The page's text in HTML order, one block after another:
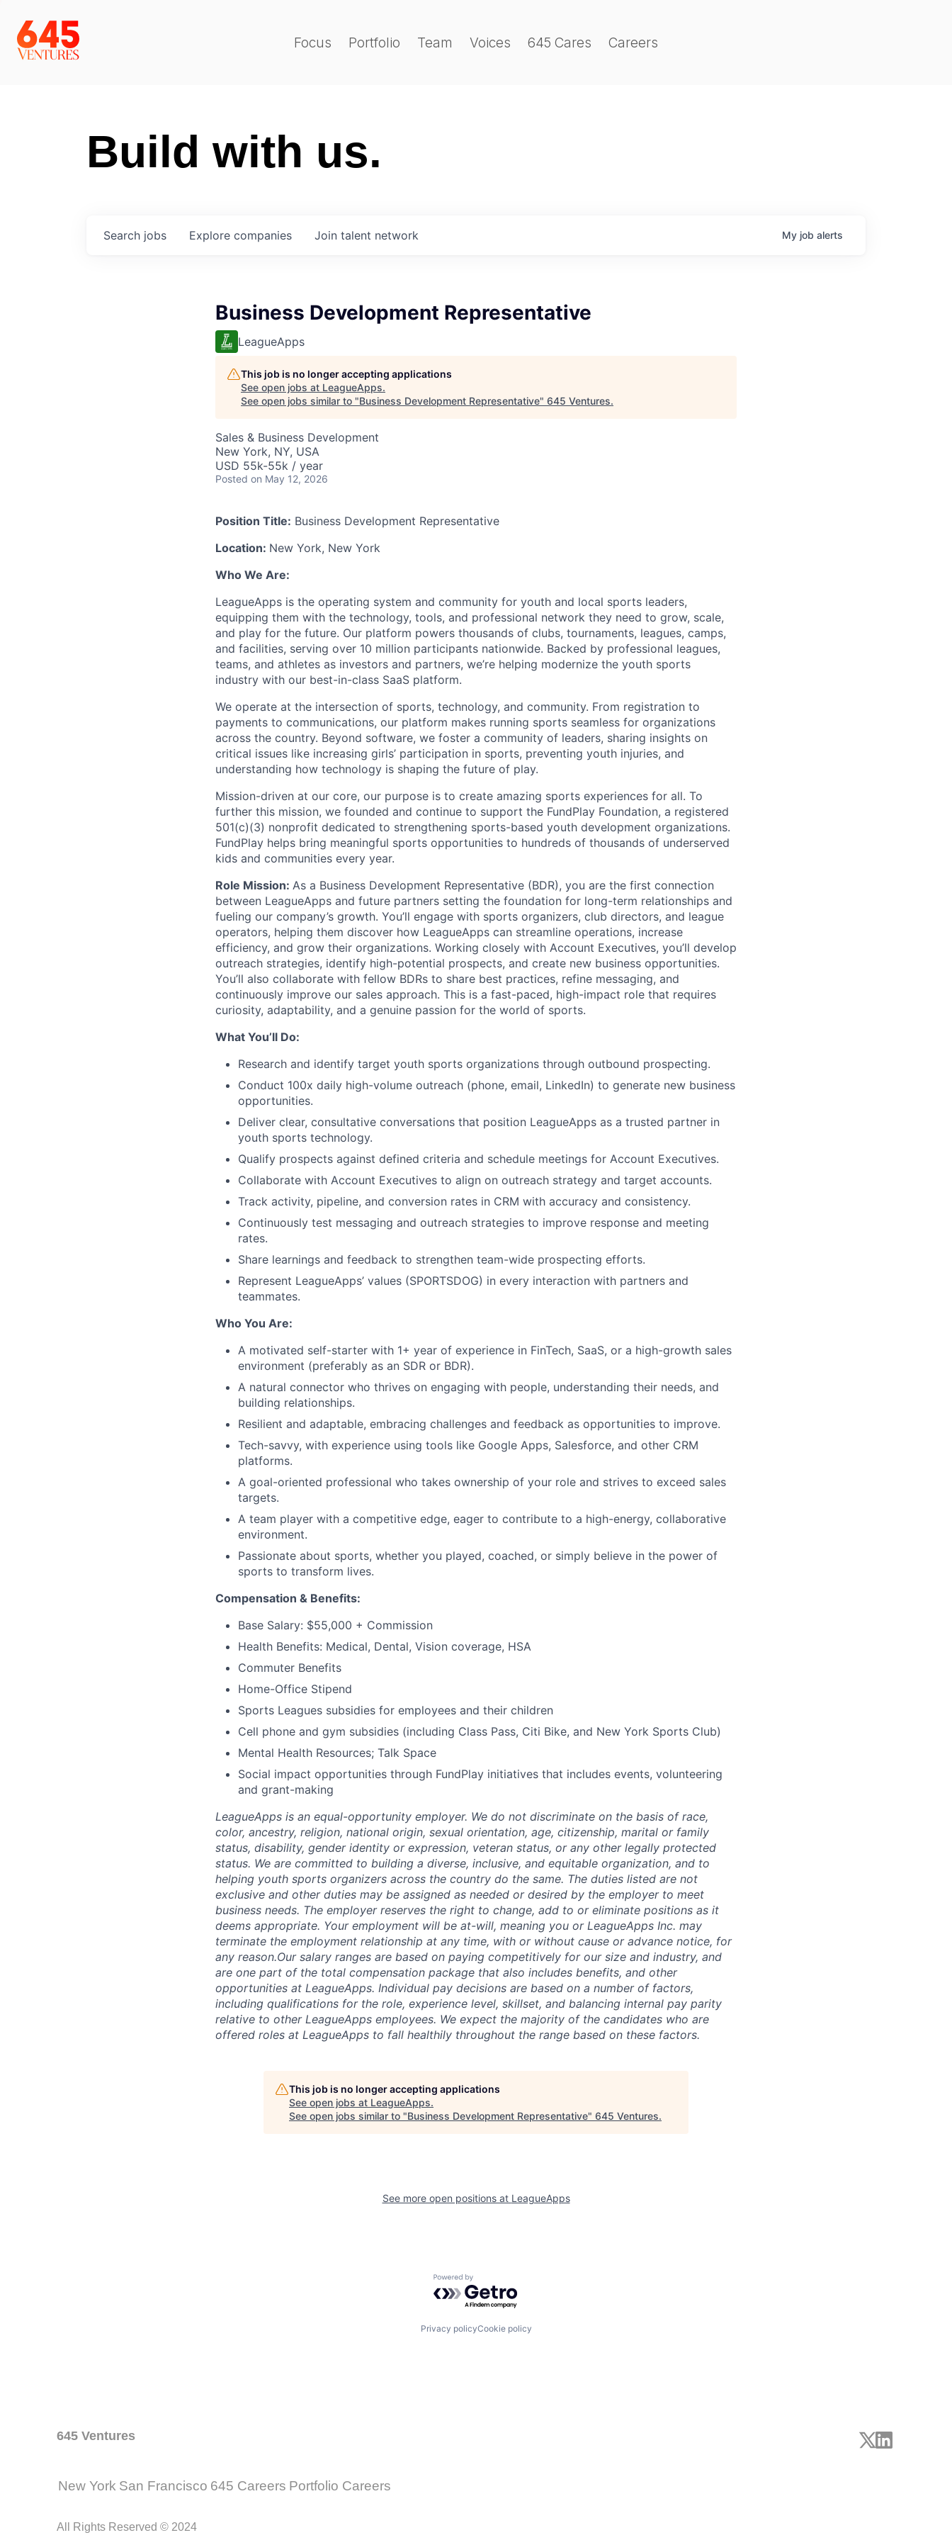
Focus Portfolio Team Voices 645 Cares Careers
Build with us.
Search jobs Explore companies Join talent network My job alerts
Business Development Representative
LeagueApps
This job is no longer accepting applications
See open jobs at LeagueApps.
See open jobs similar to "Business Development Representative" 645 Ventures.
Sales & Business Development
New York, NY, USA
USD 55k-55k / year
Posted on May 12, 2026
Position Title: Business Development Representative
Location: New York, New York
Who We Are:
LeagueApps is the operating system and community for youth and local sports leaders,
equipping them with the technology, tools, and professional network they need to grow, scale,
and play for the future. Our platform powers thousands of clubs, tournaments, leagues, camps,
and facilities, serving over 10 million participants nationwide. Backed by professional leagues,
teams, and athletes as investors and partners, we’re helping modernize the youth sports
industry with our best-in-class SaaS platform.
We operate at the intersection of sports, technology, and community. From registration to
payments to communications, our platform makes running sports seamless for organizations
across the country. Beyond software, we foster a community of leaders, sharing insights on
critical issues like increasing girls’ participation in sports, preventing youth injuries, and
understanding how technology is shaping the future of play.
Mission-driven at our core, our purpose is to create amazing sports experiences for all. To
further this mission, we founded and continue to support the FundPlay Foundation, a registered
501(c)(3) nonprofit dedicated to strengthening sports-based youth development organizations.
FundPlay helps bring meaningful sports opportunities to hundreds of thousands of underserved
kids and communities every year.
Role Mission: As a Business Development Representative (BDR), you are the first connection
between LeagueApps and future partners setting the foundation for long-term relationships and
fueling our company’s growth. You’ll engage with sports organizers, club directors, and league
operators, helping them discover how LeagueApps can streamline operations, increase
efficiency, and grow their organizations. Working closely with Account Executives, you’ll develop
outreach strategies, identify high-potential prospects, and create new business opportunities.
You’ll also collaborate with fellow BDRs to share best practices, refine messaging, and
continuously improve our sales approach. This is a fast-paced, high-impact role that requires
curiosity, adaptability, and a genuine passion for the world of sports.
What You’ll Do:
Research and identify target youth sports organizations through outbound prospecting.
Conduct 100x daily high-volume outreach (phone, email, LinkedIn) to generate new business
opportunities.
Deliver clear, consultative conversations that position LeagueApps as a trusted partner in
youth sports technology.
Qualify prospects against defined criteria and schedule meetings for Account Executives.
Collaborate with Account Executives to align on outreach strategy and target accounts.
Track activity, pipeline, and conversion rates in CRM with accuracy and consistency.
Continuously test messaging and outreach strategies to improve response and meeting
rates.
Share learnings and feedback to strengthen team-wide prospecting efforts.
Represent LeagueApps’ values (SPORTSDOG) in every interaction with partners and
teammates.
Who You Are:
A motivated self-starter with 1+ year of experience in FinTech, SaaS, or a high-growth sales
environment (preferably as an SDR or BDR).
A natural connector who thrives on engaging with people, understanding their needs, and
building relationships.
Resilient and adaptable, embracing challenges and feedback as opportunities to improve.
Tech-savvy, with experience using tools like Google Apps, Salesforce, and other CRM
platforms.
A goal-oriented professional who takes ownership of your role and strives to exceed sales
targets.
A team player with a competitive edge, eager to contribute to a high-energy, collaborative
environment.
Passionate about sports, whether you played, coached, or simply believe in the power of
sports to transform lives.
Compensation & Benefits:
Base Salary: $55,000 + Commission
Health Benefits: Medical, Dental, Vision coverage, HSA
Commuter Benefits
Home-Office Stipend
Sports Leagues subsidies for employees and their children
Cell phone and gym subsidies (including Class Pass, Citi Bike, and New York Sports Club)
Mental Health Resources; Talk Space
Social impact opportunities through FundPlay initiatives that includes events, volunteering
and grant-making
LeagueApps is an equal-opportunity employer. We do not discriminate on the basis of race,
color, ancestry, religion, national origin, sexual orientation, age, citizenship, marital or family
status, disability, gender identity or expression, veteran status, or any other legally protected
status. We are committed to building a diverse, inclusive, and equitable organization, and to
helping youth sports organizers across the country do the same. The duties listed are not
exclusive and other duties may be assigned as needed or desired by the employer to meet
business needs. The employer reserves the right to change, add to or eliminate positions as it
deems appropriate. Your employment will be at-will, meaning you or LeagueApps Inc. may
terminate the employment relationship at any time, with or without cause or advance notice, for
any reason.Our salary ranges are based on paying competitively for our size and industry, and
are one part of the total compensation package that also includes benefits, and other
opportunities at LeagueApps. Individual pay decisions are based on a number of factors,
including qualifications for the role, experience level, skillset, and balancing internal pay parity
relative to other LeagueApps employees. We expect the majority of the candidates who are
offered roles at LeagueApps to fall healthily throughout the range based on these factors.
This job is no longer accepting applications
See open jobs at LeagueApps.
See open jobs similar to "Business Development Representative" 645 Ventures.
See more open positions at LeagueApps
Powered by Getro.com
Privacy policyCookie policy
645 Ventures
New York San Francisco 645 Careers Portfolio Careers
All Rights Reserved © 2024